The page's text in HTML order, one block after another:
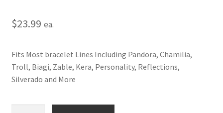
$23.99 ea.
Fits Most bracelet Lines Including Pandora, Chamilia,
Troll, Biagi, Zable, Kera, Personality, Reflections,
Silverado and More